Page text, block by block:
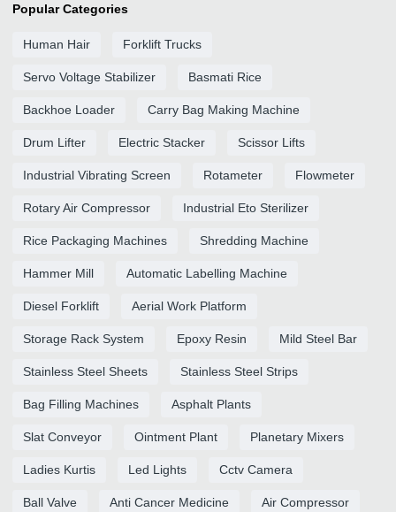
Popular Categories
Human Hair Forklift Trucks
Servo Voltage Stabilizer Basmati Rice
Backhoe Loader Carry Bag Making Machine
Drum Lifter Electric Stacker Scissor Lifts
Industrial Vibrating Screen Rotameter Flowmeter
Rotary Air Compressor Industrial Eto Sterilizer
Rice Packaging Machines Shredding Machine
Hammer Mill Automatic Labelling Machine
Diesel Forklift Aerial Work Platform
Storage Rack System Epoxy Resin Mild Steel Bar
Stainless Steel Sheets Stainless Steel Strips
Bag Filling Machines Asphalt Plants
Slat Conveyor Ointment Plant Planetary Mixers
Ladies Kurtis Led Lights Cctv Camera
Ball Valve Anti Cancer Medicine Air Compressor